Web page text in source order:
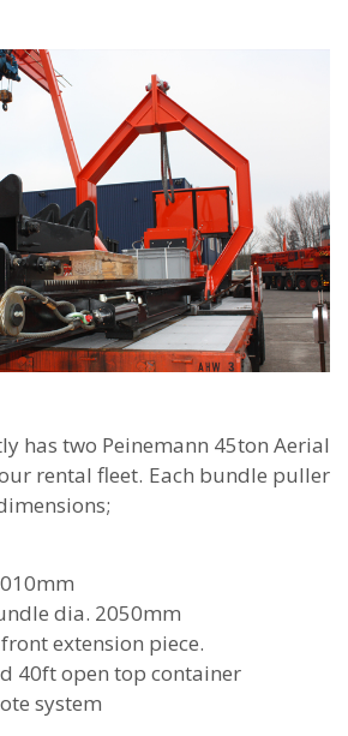
has two Peinemann 45ton Aerial
rental fleet. Each bundle puller
dia. 2050mm
extension piece.
40ft open top container
system